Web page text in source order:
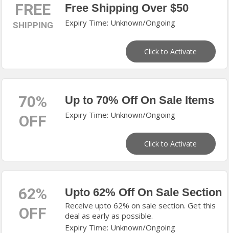
FREE
SHIPPING
Free Shipping Over $50
Expiry Time: Unknown/Ongoing
Click to Activate
70%
OFF
Up to 70% Off On Sale Items
Expiry Time: Unknown/Ongoing
Click to Activate
62%
OFF
Upto 62% Off On Sale Section
Receive upto 62% on sale section. Get this
deal as early as possible.
Expiry Time: Unknown/Ongoing